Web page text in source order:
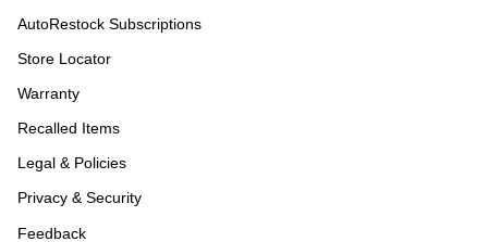
AutoRestock Subscriptions
Store Locator
Warranty
Recalled Items
Legal & Policies
Privacy & Security
Feedback